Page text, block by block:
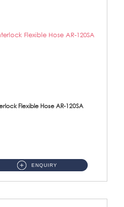
Flexible Hose AR-120SA
ENQUIRY